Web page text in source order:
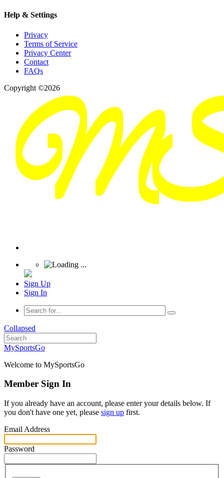
Help & Settings
Privacy
Terms of Service
Privacy Center
Contact
FAQs
Copyright ©2026
Sign Up
Sign In
Collapsed
MySportsGo
Welcome to MySportsGo
Member Sign In
If you already have an account, please enter your details below. If
you don't have one yet, please sign up first.
Email Address
Password